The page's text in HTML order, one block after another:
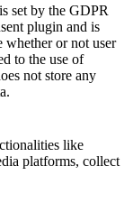
set by the GDPR
plugin and is
whether or not user
to the use of
not store any
like
platforms, collect